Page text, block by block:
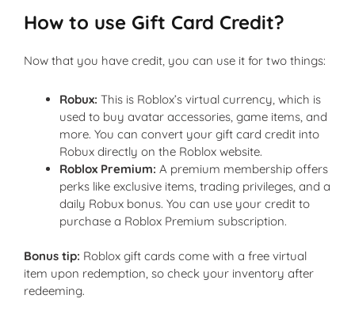
How to use Gift Card Credit?
Now that you have credit, you can use it for two things:
Robux: This is Roblox’s virtual currency, which is
used to buy avatar accessories, game items, and
more. You can convert your gift card credit into
Robux directly on the Roblox website.
Roblox Premium: A premium membership offers
perks like exclusive items, trading privileges, and a
daily Robux bonus. You can use your credit to
purchase a Roblox Premium subscription.
Bonus tip: Roblox gift cards come with a free virtual
item upon redemption, so check your inventory after
redeeming.